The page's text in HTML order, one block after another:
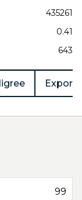
435261
0.41
643
Export
99